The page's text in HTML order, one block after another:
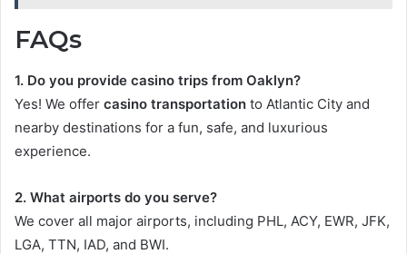
FAQs
1. Do you provide casino trips from Oaklyn?
Yes! We offer casino transportation to Atlantic City and
nearby destinations for a fun, safe, and luxurious
experience.
2. What airports do you serve?
We cover all major airports, including PHL, ACY, EWR, JFK,
LGA, TTN, IAD, and BWI.